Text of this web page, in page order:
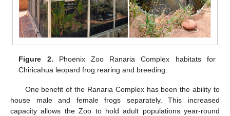
Figure 2. Phoenix Zoo Ranaria Complex habitats for
Chiricahua leopard frog rearing and breeding.
One benefit of the Ranaria Complex has been the ability to
house male and female frogs separately. This increased
capacity allows the Zoo to hold adult populations year-round